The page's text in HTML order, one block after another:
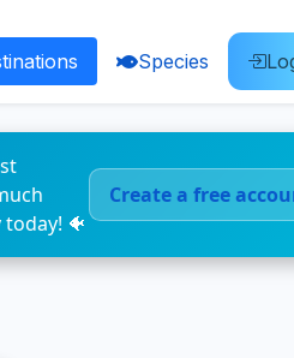
Species
🐠
Create a free